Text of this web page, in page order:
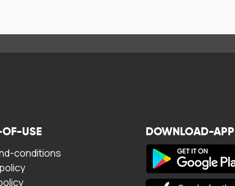
USE
conditions
DOWNLOAD-APP